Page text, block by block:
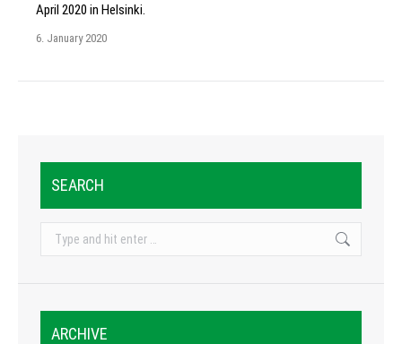
April 2020 in Helsinki.
6. January 2020
SEARCH
Search:
ARCHIVE